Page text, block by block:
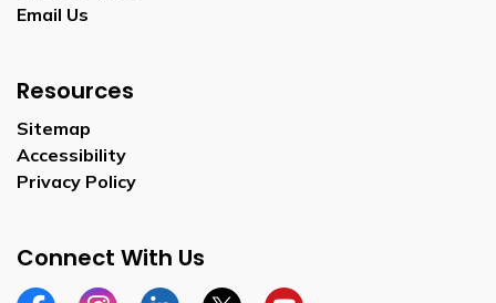
Email Us
Resources
Sitemap
Accessibility
Privacy Policy
Connect With Us